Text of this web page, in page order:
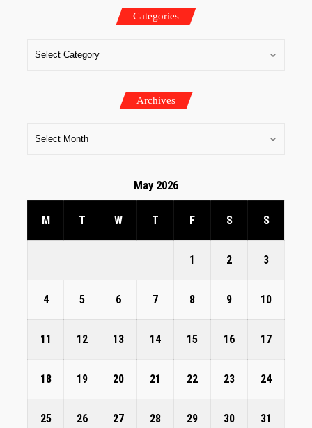
Categories
Archives
May 2026
M T W T F S S
1 2 3
4 5 6 7 8 9 10
11 12 13 14 15 16 17
18 19 20 21 22 23 24
25 26 27 28 29 30 31